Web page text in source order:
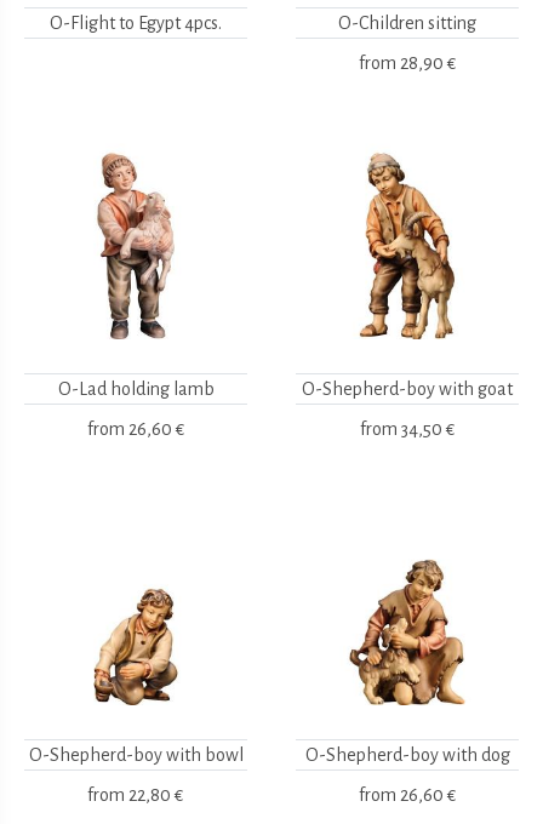
O-Flight to Egypt 4pcs. O-Children sitting
from 28,90 €
O-Lad holding lamb
from 26,60 €
O-Shepherd-boy with goat
from 34,50 €
O-Shepherd-boy with bowl
from 22,80 €
O-Shepherd-boy with dog
from 26,60 €